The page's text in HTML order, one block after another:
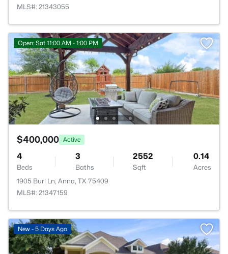
MLS#: 21343055
Open: Sat 11:00 AM - 1:00 PM
$400,000 Active
4
Beds
3
Baths
2552
Sqft
0.14
Acres
1905 Burl Ln, Anna, TX 75409
MLS#: 21347159
New - 5 Days Ago